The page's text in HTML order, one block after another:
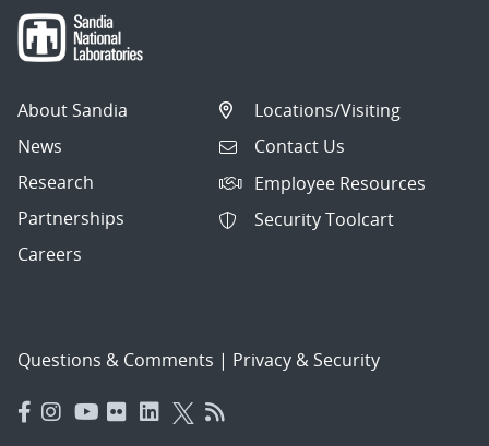
About Sandia
News
Research
Partnerships
Careers
Locations/Visiting
Contact Us
Employee Resources
Security Toolcart
Questions & Comments | Privacy & Security